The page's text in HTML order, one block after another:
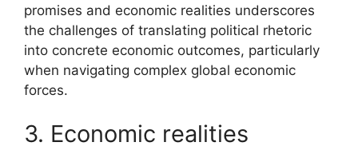
promises and economic realities underscores
the challenges of translating political rhetoric
into concrete economic outcomes, particularly
when navigating complex global economic
forces.
3. Economic realities